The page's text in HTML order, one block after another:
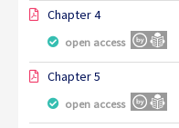
Chapter 4
open access
Chapter 5
open access